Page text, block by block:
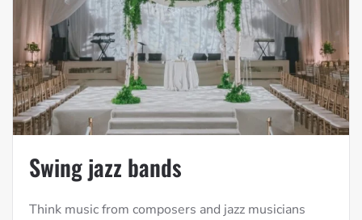
Swing jazz bands
Think music from composers and jazz musicians